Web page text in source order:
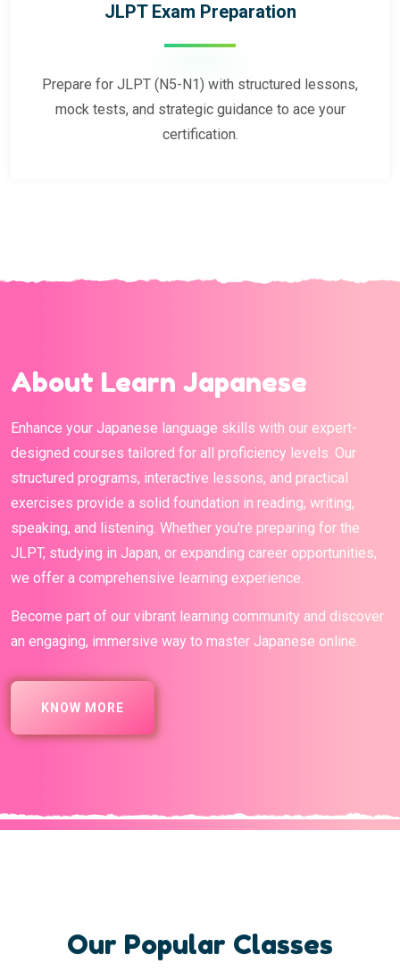
JLPT Exam Preparation
Prepare for JLPT (N5-N1) with structured lessons,
mock tests, and strategic guidance to ace your
certification.
About Learn Japanese
Enhance your Japanese language skills with our expert-
designed courses tailored for all proficiency levels. Our
structured programs, interactive lessons, and practical
exercises provide a solid foundation in reading, writing,
speaking, and listening. Whether you're preparing for the
JLPT, studying in Japan, or expanding career opportunities,
we offer a comprehensive learning experience.
Become part of our vibrant learning community and discover
an engaging, immersive way to master Japanese online.
KNOW MORE
Our Popular Classes